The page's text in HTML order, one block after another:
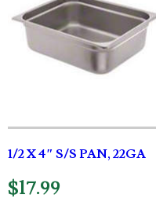
1/2 X 4″ S/S PAN, 22GA
$17.99